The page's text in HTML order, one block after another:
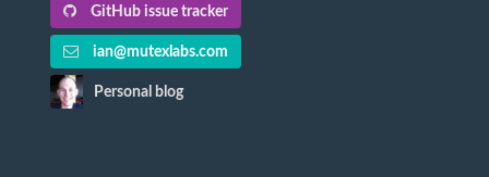
GitHub issue tracker
ian@mutexlabs.com
Personal blog